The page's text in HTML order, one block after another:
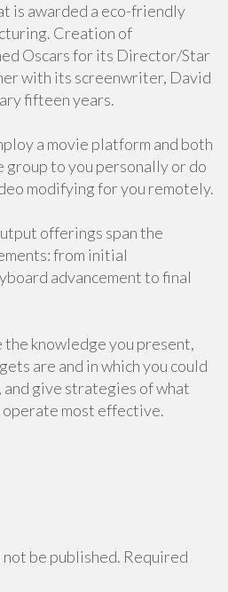
is awarded a eco-friendly
Creation of
Oscars for its Director/Star
with its screenwriter, David
fifteen years.
a movie platform and both
group to you personally or do
modifying for you remotely.
offerings span the
from initial
advancement to final
the knowledge you present,
are and in which you could
give strategies of what
most effective.
be published. Required